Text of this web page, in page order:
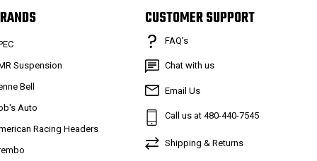
Suspension
Bell
Auto
Racing Headers
CUSTOMER SUPPORT
FAQ’s
Chat with us
Email Us
Call us at 480-440-7545
Shipping & Returns